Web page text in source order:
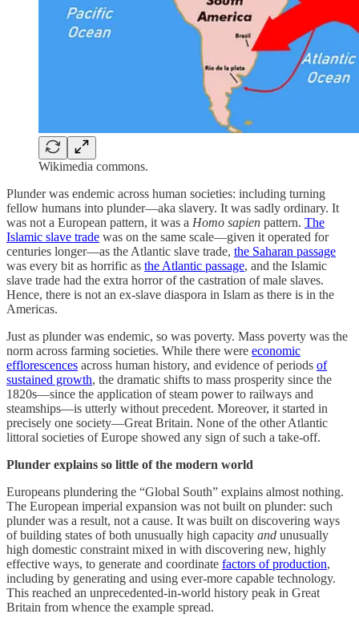
Wikimedia commons.
Plunder was endemic across human societies: including turning
fellow humans into plunder—aka slavery. It was sadly ordinary. It
was not a European pattern, it was a Homo sapien pattern. The
Islamic slave trade was on the same scale—given it operated for
centuries longer—as the Atlantic slave trade, the Saharan passage
was every bit as horrific as the Atlantic passage, and the Islamic
slave trade had the extra horror of the castration of male slaves.
Hence, there is not an ex-slave diaspora in Islam as there is in the
Americas.
Just as plunder was endemic, so was poverty. Mass poverty was the
norm across farming societies. While there were economic
efflorescences across human history, and evidence of periods of
sustained growth, the dramatic shifts to mass prosperity since the
1820s—since the application of steam power to railways and
steamships—is utterly without precedent. Moreover, it started in
precisely one society—Great Britain. None of the other Atlantic
littoral societies of Europe showed any sign of such a take-off.
Plunder explains so little of the modern world
Europeans plundering the “Global South” explains almost nothing.
The European imperial expansion was not built on plunder: such
plunder was a result, not a cause. It was built on discovering ways
of building states of both unusually high capacity and unusually
high domestic constraint mixed in with discovering new, highly
effective ways, to generate and coordinate factors of production,
including by generating and using ever-more capable technology.
This reached an unprecedented-in-world history peak in Great
Britain from whence the example spread.